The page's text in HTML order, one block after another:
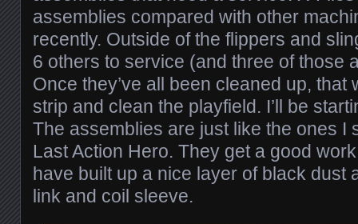
assemblies compared with other
recently. Outside of the flippers and
6 others to service (and three of those
Once they’ve all been cleaned up, that
strip and clean the playfield. I’ll be
The assemblies are just like the ones I
Last Action Hero. They get a good
have built up a nice layer of black dust
link and coil sleeve.